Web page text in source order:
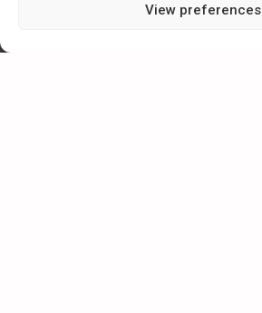
View preferences